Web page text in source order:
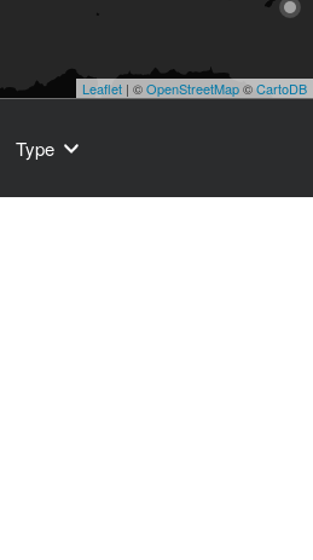
Leaflet | ©OpenStreetMap©CartoDB
Type